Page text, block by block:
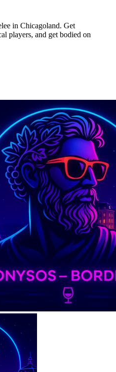
in Chicagoland. Get
players, and get bodied on